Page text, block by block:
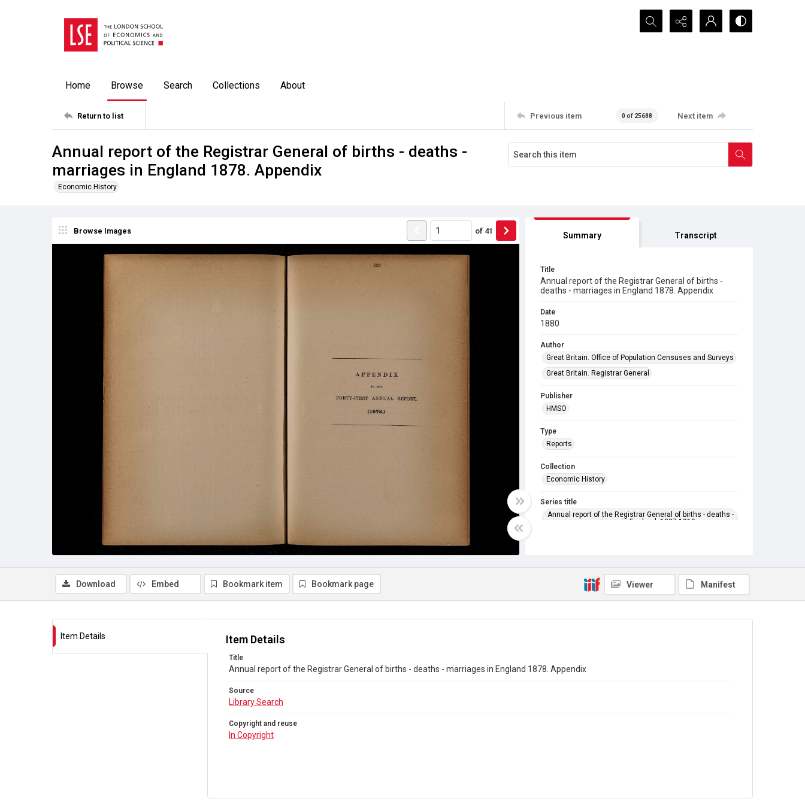
Search...
Home Browse Search Collections About
Return to list Previous item 0 of 25688 Next item
Annual report of the Registrar General of births - deaths -
marriages in England 1878. Appendix
Economic History
Browse Images of 41 Summary Transcript
Title
Annual report of the Registrar General of births -
deaths - marriages in England 1878. Appendix
Date
1880
Author
Great Britain. Office of Population Censuses and Surveys
Great Britain. Registrar General
Publisher
HMSO
Type
Reports
Collection
Economic History
Series title
Annual report of the Registrar General of births - deaths -
marriages in England. 1837-1919
Copyright and reuse
Download Embed Bookmark item Bookmark page Viewer Manifest
Item Details Item Details
Title
Annual report of the Registrar General of births - deaths - marriages in England 1878. Appendix
Source
Library Search
Copyright and reuse
In Copyright